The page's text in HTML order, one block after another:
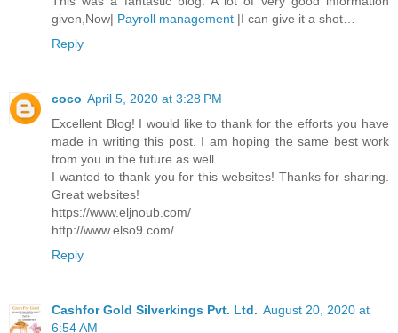
given,Now| Payroll management |I can give it a shot…
Reply
coco April 5, 2020 at 3:28 PM
Excellent Blog! I would like to thank for the efforts you have
made in writing this post. I am hoping the same best work
from you in the future as well.
I wanted to thank you for this websites! Thanks for sharing.
Great websites!
https://www.eljnoub.com/
http://www.elso9.com/
Reply
Cashfor Gold Silverkings Pvt. Ltd. August 20, 2020 at
6:54 AM